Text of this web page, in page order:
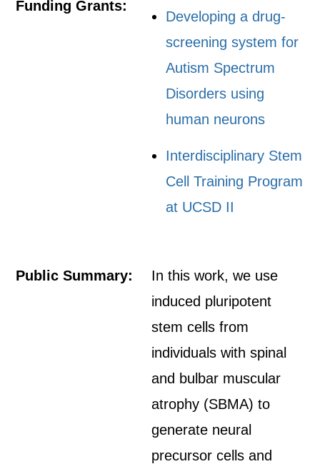
Funding Grants:
Developing a drug-
screening system for
Autism Spectrum
Disorders using
human neurons
Interdisciplinary Stem
Cell Training Program
at UCSD II
Public Summary:
In this work, we use
induced pluripotent
stem cells from
individuals with spinal
and bulbar muscular
atrophy (SBMA) to
generate neural
precursor cells and